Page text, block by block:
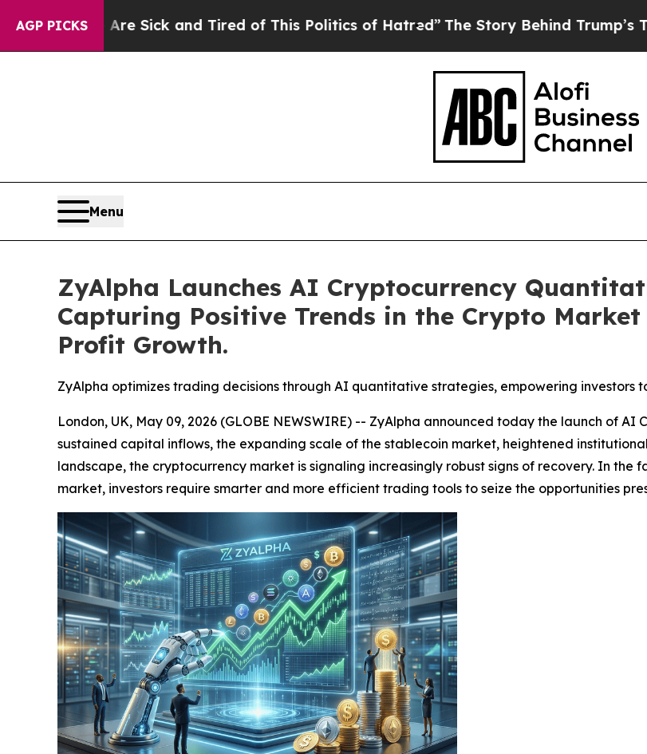
AGP PICKS
Are Sick and Tired of This Politics of Hatred”The Story Behind Trump’s Terrible
Menu
ZyAlpha Launches AI Cryptocurrency
Capturing Positive Trends in the Crypto
Profit Growth.
ZyAlpha optimizes trading decisions through AI quantitative strategies, empowering
London, UK, May 09, 2026 (GLOBE NEWSWIRE) -- ZyAlpha announced today the launch of
sustained capital inflows, the expanding scale of the stablecoin market, heightened
landscape, the cryptocurrency market is signaling increasingly robust signs of recovery. In
market, investors require smarter and more efficient trading tools to seize the opportunities